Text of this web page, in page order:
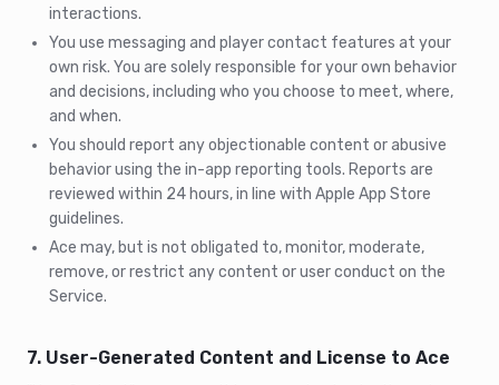
interactions.
You use messaging and player contact features at your
own risk. You are solely responsible for your own behavior
and decisions, including who you choose to meet, where,
and when.
You should report any objectionable content or abusive
behavior using the in-app reporting tools. Reports are
reviewed within 24 hours, in line with Apple App Store
guidelines.
Ace may, but is not obligated to, monitor, moderate,
remove, or restrict any content or user conduct on the
Service.
7. User-Generated Content and License to Ace